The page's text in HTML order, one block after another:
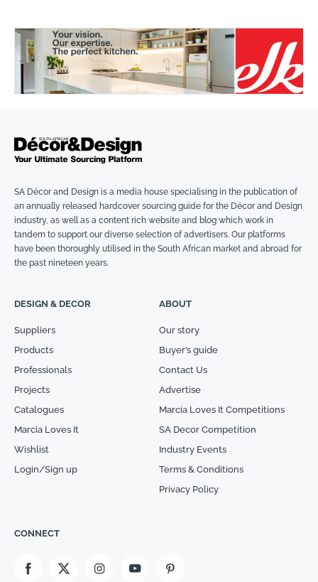
SA Décor and Design is a media house specialising in the publication of
an annually released hardcover sourcing guide for the Décor and Design
industry, as well as a content rich website and blog which work in
tandem to support our diverse selection of advertisers. Our platforms
have been thoroughly utilised in the South African market and abroad for
the past nineteen years.
DESIGN & DECOR
Suppliers
Products
Professionals
Projects
Catalogues
Marcia Loves It
Wishlist
Login/Sign up
ABOUT
Our story
Buyer’s guide
Contact Us
Advertise
Marcia Loves It Competitions
SA Decor Competition
Industry Events
Terms & Conditions
Privacy Policy
CONNECT